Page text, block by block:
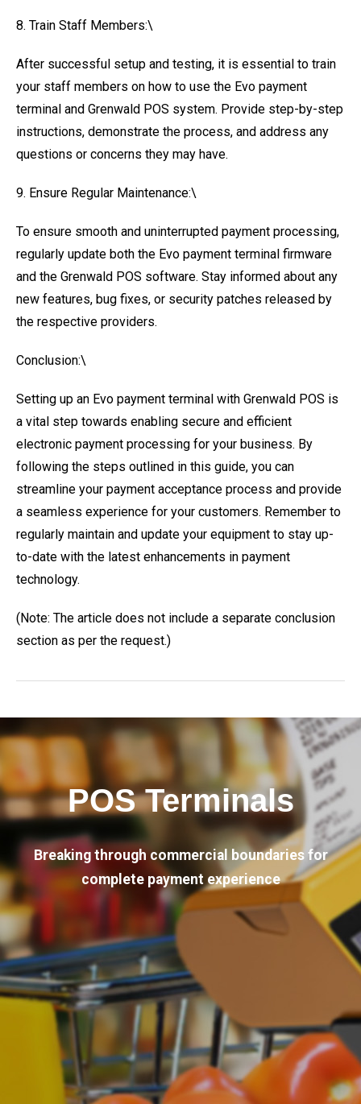
8. Train Staff Members:\
After successful setup and testing, it is essential to train
your staff members on how to use the Evo payment
terminal and Grenwald POS system. Provide step-by-step
instructions, demonstrate the process, and address any
questions or concerns they may have.
9. Ensure Regular Maintenance:\
To ensure smooth and uninterrupted payment processing,
regularly update both the Evo payment terminal firmware
and the Grenwald POS software. Stay informed about any
new features, bug fixes, or security patches released by
the respective providers.
Conclusion:\
Setting up an Evo payment terminal with Grenwald POS is
a vital step towards enabling secure and efficient
electronic payment processing for your business. By
following the steps outlined in this guide, you can
streamline your payment acceptance process and provide
a seamless experience for your customers. Remember to
regularly maintain and update your equipment to stay up-
to-date with the latest enhancements in payment
technology.
(Note: The article does not include a separate conclusion
section as per the request.)
POS Terminals
Breaking through commercial boundaries for
complete payment experience